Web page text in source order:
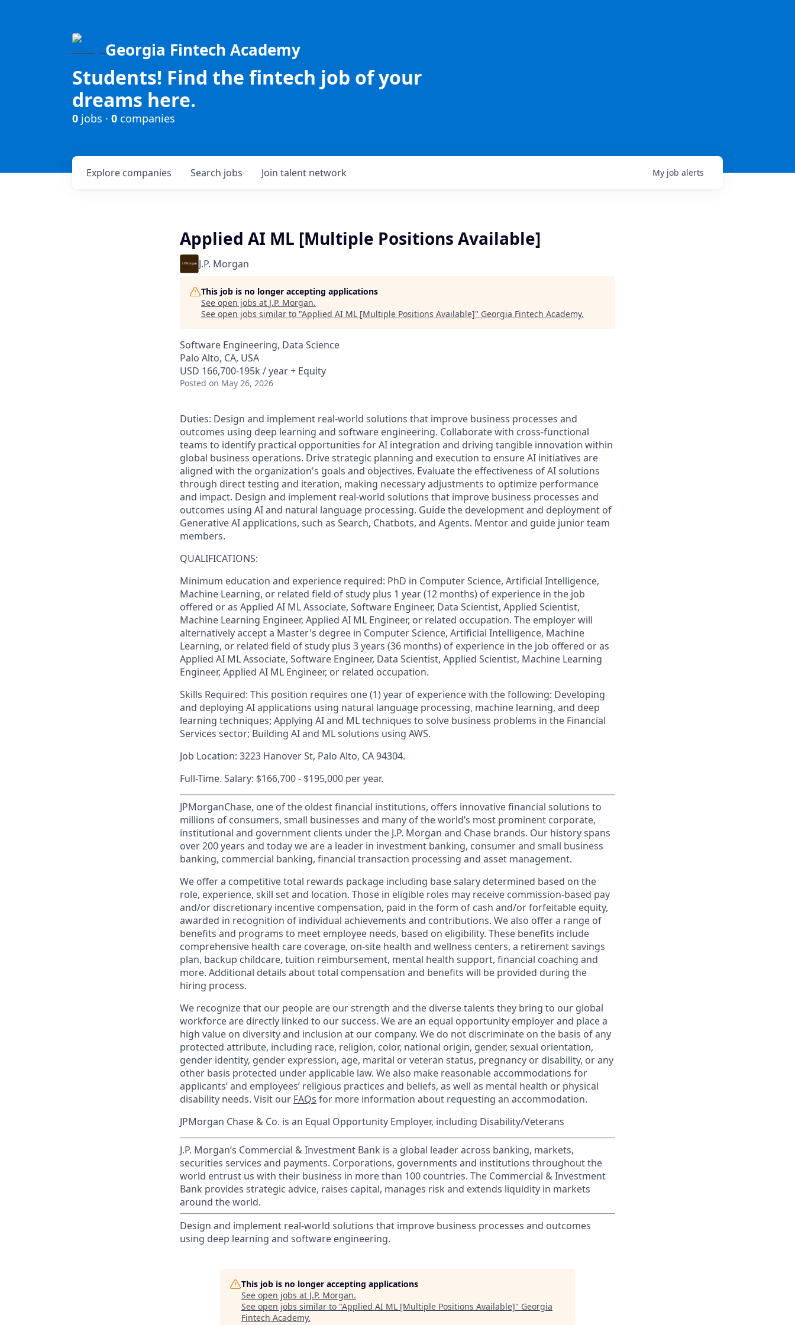
Georgia Fintech Academy
Students! Find the fintech job of your
dreams here.
0 jobs · 0 companies
Search jobs
Explore companies Join talent network My job alerts
Applied AI ML [Multiple Positions Available]
J.P. Morgan
This job is no longer accepting applications
See open jobs at J.P. Morgan.
See open jobs similar to "Applied AI ML [Multiple Positions Available]" Georgia Fintech Academy.
Software Engineering, Data Science
Palo Alto, CA, USA
USD 166,700-195k / year + Equity
Posted on May 26, 2026
Duties: Design and implement real-world solutions that improve business processes and
outcomes using deep learning and software engineering. Collaborate with cross-functional
teams to identify practical opportunities for AI integration and driving tangible innovation within
global business operations. Drive strategic planning and execution to ensure AI initiatives are
aligned with the organization's goals and objectives. Evaluate the effectiveness of AI solutions
through direct testing and iteration, making necessary adjustments to optimize performance
and impact. Design and implement real-world solutions that improve business processes and
outcomes using AI and natural language processing. Guide the development and deployment of
Generative AI applications, such as Search, Chatbots, and Agents. Mentor and guide junior team
members.
QUALIFICATIONS:
Minimum education and experience required: PhD in Computer Science, Artificial Intelligence,
Machine Learning, or related field of study plus 1 year (12 months) of experience in the job
offered or as Applied AI ML Associate, Software Engineer, Data Scientist, Applied Scientist,
Machine Learning Engineer, Applied AI ML Engineer, or related occupation. The employer will
alternatively accept a Master's degree in Computer Science, Artificial Intelligence, Machine
Learning, or related field of study plus 3 years (36 months) of experience in the job offered or as
Applied AI ML Associate, Software Engineer, Data Scientist, Applied Scientist, Machine Learning
Engineer, Applied AI ML Engineer, or related occupation.
Skills Required: This position requires one (1) year of experience with the following: Developing
and deploying AI applications using natural language processing, machine learning, and deep
learning techniques; Applying AI and ML techniques to solve business problems in the Financial
Services sector; Building AI and ML solutions using AWS.
Job Location: 3223 Hanover St, Palo Alto, CA 94304.
Full-Time. Salary: $166,700 - $195,000 per year.
JPMorganChase, one of the oldest financial institutions, offers innovative financial solutions to
millions of consumers, small businesses and many of the world’s most prominent corporate,
institutional and government clients under the J.P. Morgan and Chase brands. Our history spans
over 200 years and today we are a leader in investment banking, consumer and small business
banking, commercial banking, financial transaction processing and asset management.
We offer a competitive total rewards package including base salary determined based on the
role, experience, skill set and location. Those in eligible roles may receive commission-based pay
and/or discretionary incentive compensation, paid in the form of cash and/or forfeitable equity,
awarded in recognition of individual achievements and contributions. We also offer a range of
benefits and programs to meet employee needs, based on eligibility. These benefits include
comprehensive health care coverage, on-site health and wellness centers, a retirement savings
plan, backup childcare, tuition reimbursement, mental health support, financial coaching and
more. Additional details about total compensation and benefits will be provided during the
hiring process.
We recognize that our people are our strength and the diverse talents they bring to our global
workforce are directly linked to our success. We are an equal opportunity employer and place a
high value on diversity and inclusion at our company. We do not discriminate on the basis of any
protected attribute, including race, religion, color, national origin, gender, sexual orientation,
gender identity, gender expression, age, marital or veteran status, pregnancy or disability, or any
other basis protected under applicable law. We also make reasonable accommodations for
applicants’ and employees’ religious practices and beliefs, as well as mental health or physical
disability needs. Visit our FAQs for more information about requesting an accommodation.
JPMorgan Chase & Co. is an Equal Opportunity Employer, including Disability/Veterans
J.P. Morgan’s Commercial & Investment Bank is a global leader across banking, markets,
securities services and payments. Corporations, governments and institutions throughout the
world entrust us with their business in more than 100 countries. The Commercial & Investment
Bank provides strategic advice, raises capital, manages risk and extends liquidity in markets
around the world.
Design and implement real-world solutions that improve business processes and outcomes
using deep learning and software engineering.
This job is no longer accepting applications
See open jobs at J.P. Morgan.
See open jobs similar to "Applied AI ML [Multiple Positions Available]" Georgia
Fintech Academy.